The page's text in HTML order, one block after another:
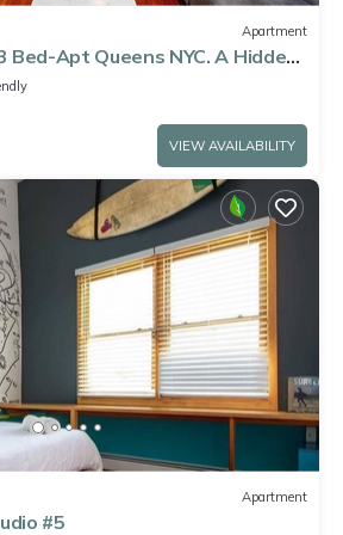
Apartment
Bed-Apt Queens NYC. A Hidden
VIEW AVAILABILITY
Apartment
#5